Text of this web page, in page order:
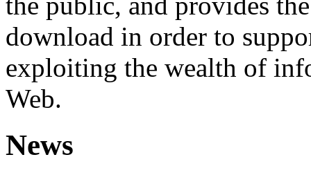
download in order to
exploiting the wealth of
Web.
News